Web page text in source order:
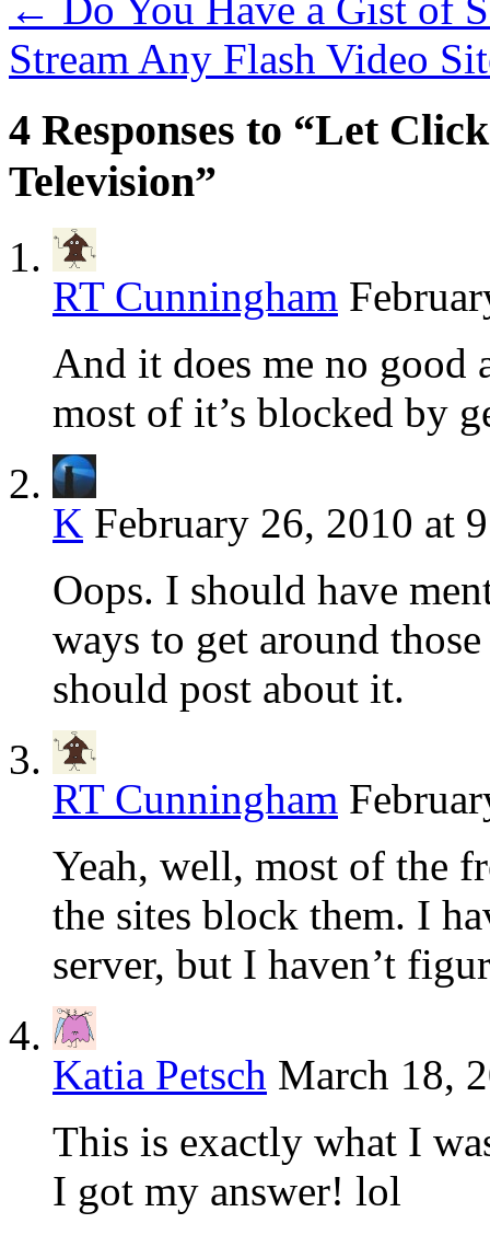
← Do You Have a Gist of
Stream Any Flash Video
4 Responses to “Let
Television”
RT Cunningham
And it does me no good
most of it’s blocked by
K February 26, 2010 at
Oops. I should have
ways to get around
should post about it.
RT Cunningham
Yeah, well, most of the
the sites block them. I
server, but I haven’t
Katia Petsch March 18,
This is exactly what I
I got my answer! lol